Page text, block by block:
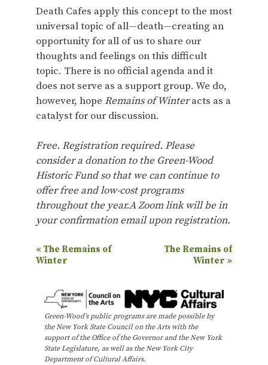
Death Cafes apply this concept to the most
universal topic of all—death—creating an
opportunity for all of us to share our
thoughts and feelings on this difficult
topic. There is no official agenda and it
does not serve as a support group. We do,
however, hope Remains of Winteracts as a
catalyst for our discussion.
Free. Registration required. Please
consider a donation to the Green-Wood
Historic Fund so that we can continue to
offer free and low-cost programs
throughout the year.A Zoom link will be in
your confirmation email upon registration.
E
v
n
N
« The Remains of
Winter
The Remains of
Winter »
Green-Wood’s public programs are made possible by
the New York State Council on the Arts with the
support of the Office of the Governor and the New York
State Legislature, as well as the New York City
Department of Cultural Affairs.